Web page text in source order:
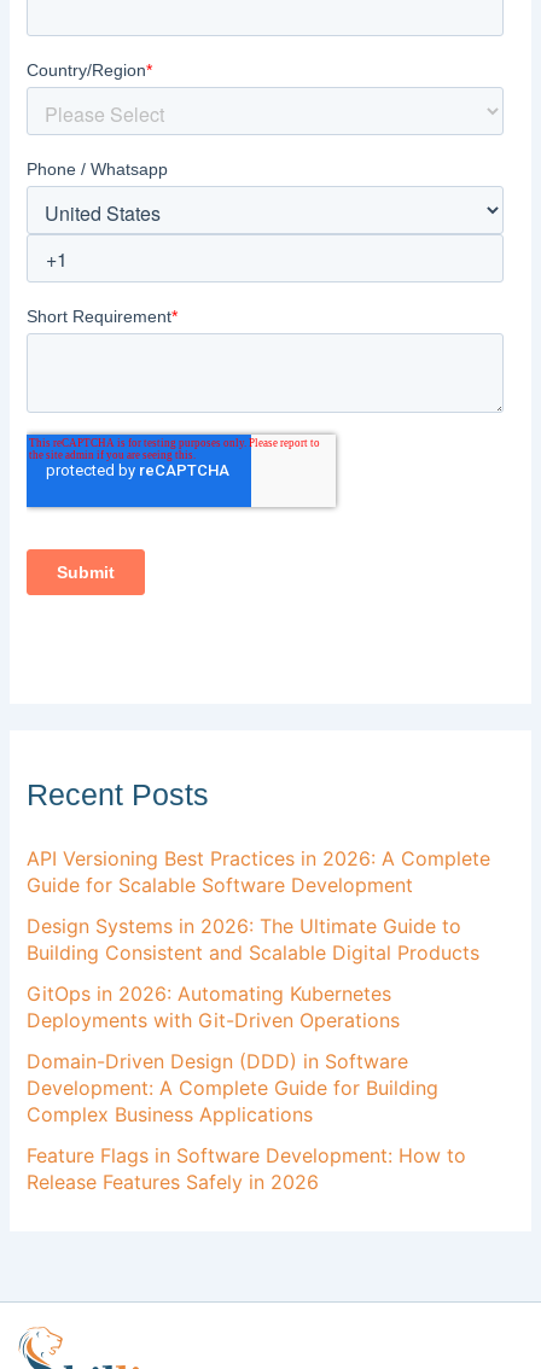
Recent Posts
API Versioning Best Practices in 2026: A Complete
Guide for Scalable Software Development
Design Systems in 2026: The Ultimate Guide to
Building Consistent and Scalable Digital Products
GitOps in 2026: Automating Kubernetes
Deployments with Git-Driven Operations
Domain-Driven Design (DDD) in Software
Development: A Complete Guide for Building
Complex Business Applications
Feature Flags in Software Development: How to
Release Features Safely in 2026